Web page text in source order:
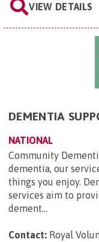
VIEW DETAILS
DEMENTIA
NATIONAL
Community
dementia, our
things you enjoy.
services aim to
dement...
Contact: Royal